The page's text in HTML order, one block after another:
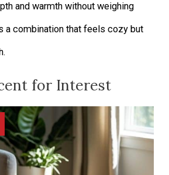
and warmth without weighing
a combination that feels cozy but
for Interest